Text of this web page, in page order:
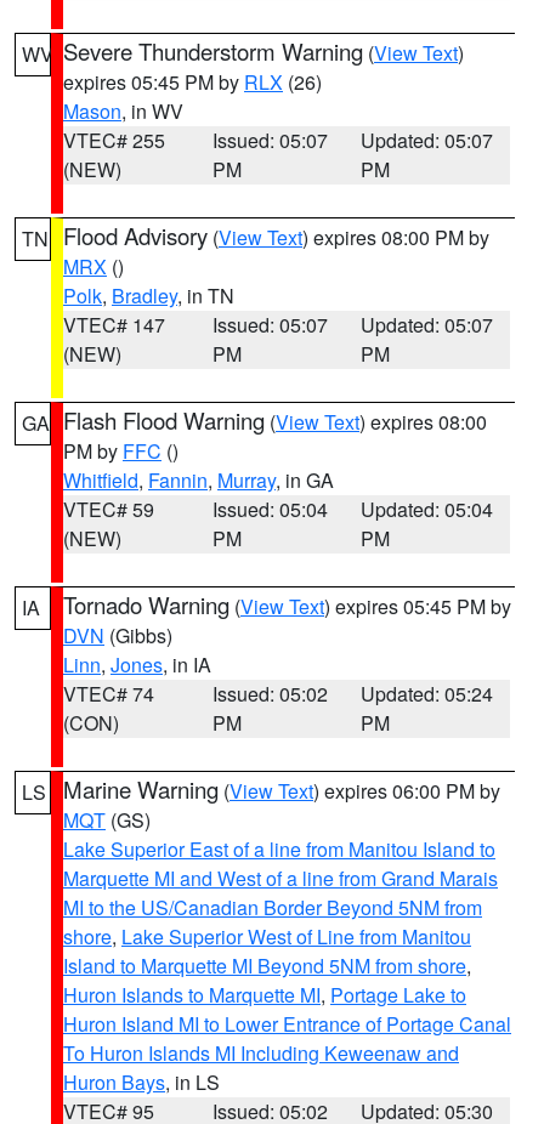
WV Severe Thunderstorm Warning (View Text)
expires 05:45 PM by RLX (26)
Mason, in WV
VTEC# 255
(NEW)
Issued: 05:07
PM
Updated: 05:07
PM
TN Flood Advisory (View Text) expires 08:00 PM by
MRX ()
Polk, Bradley, in TN
VTEC# 147
(NEW)
Issued: 05:07
PM
Updated: 05:07
PM
GA Flash Flood Warning (View Text) expires 08:00
PM by FFC ()
Whitfield, Fannin, Murray, in GA
VTEC# 59
(NEW)
Issued: 05:04
PM
Updated: 05:04
PM
IA Tornado Warning (View Text) expires 05:45 PM by
DVN (Gibbs)
Linn, Jones, in IA
VTEC# 74
(CON)
Issued: 05:02
PM
Updated: 05:24
PM
LS Marine Warning (View Text) expires 06:00 PM by
MQT (GS)
Lake Superior East of a line from Manitou Island to
Marquette MI and West of a line from Grand Marais
MI to the US/Canadian Border Beyond 5NM from
shore, Lake Superior West of Line from Manitou
Island to Marquette MI Beyond 5NM from shore,
Huron Islands to Marquette MI, Portage Lake to
Huron Island MI to Lower Entrance of Portage Canal
To Huron Islands MI Including Keweenaw and
Huron Bays, in LS
VTEC# 95
Issued: 05:02 Updated: 05:30